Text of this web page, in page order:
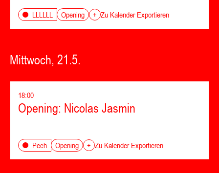
LLLLLL Opening + Zu Kalender Exportieren
Mittwoch, 21.5.
18:00
Opening: Nicolas Jasmin
Pech Opening + Zu Kalender Exportieren